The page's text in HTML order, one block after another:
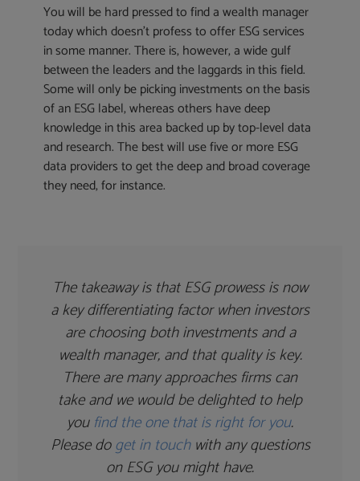
You will be hard pressed to find a wealth manager
today which doesn’t profess to offer ESG services
in some manner. There is, however, a wide gulf
between the leaders and the laggards in this field.
Some will only be picking investments on the basis
of an ESG label, whereas others have deep
knowledge in this area backed up by top-level data
and research. The best will use five or more ESG
data providers to get the deep and broad coverage
they need, for instance.
The takeaway is that ESG prowess is now
a key differentiating factor when investors
are choosing both investments and a
wealth manager, and that quality is key.
There are many approaches firms can
take and we would be delighted to help
youfind the one that is right for you.
Please doget in touchwith any questions
on ESG you might have.